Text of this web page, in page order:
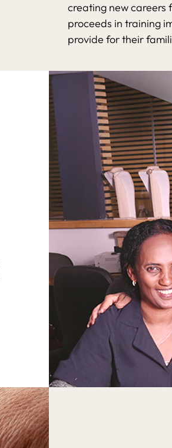
creating new careers
proceeds in training
provide for their